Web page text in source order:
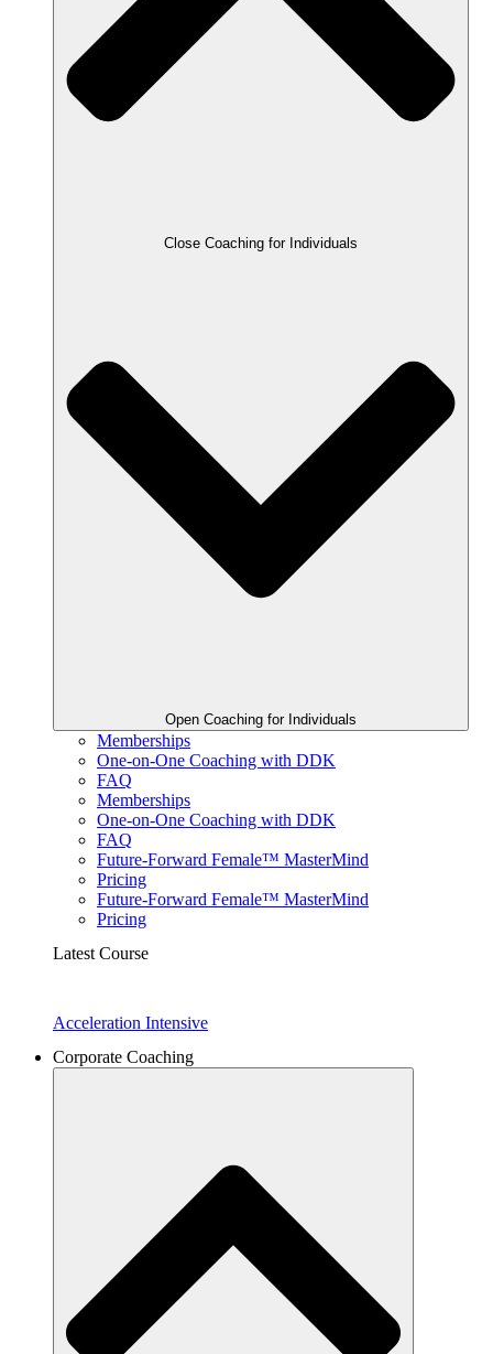
Close Coaching for Individuals
Open Coaching for Individuals
Memberships
One-on-One Coaching with DDK
FAQ
Memberships
One-on-One Coaching with DDK
FAQ
Future-Forward Female™ MasterMind
Pricing
Future-Forward Female™ MasterMind
Pricing
Latest Course
Acceleration Intensive
Corporate Coaching